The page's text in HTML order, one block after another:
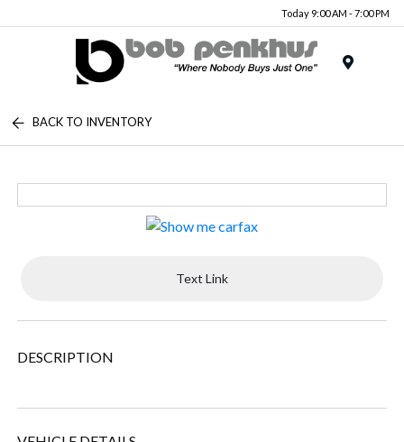
Today 9:00 AM - 7:00 PM
BACK TO INVENTORY
Text Link
DESCRIPTION